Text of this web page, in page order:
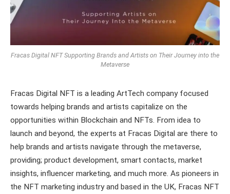
Fracas Digital NFT Supporting Brands and Artists on Their Journey into the
Metaverse
Fracas Digital NFT is a leading ArtTech company focused
towards helping brands and artists capitalize on the
opportunities within Blockchain and NFTs. From idea to
launch and beyond, the experts at Fracas Digital are there to
help brands and artists navigate through the metaverse,
providing; product development, smart contacts, market
insights, influencer marketing, and much more. As pioneers in
the NFT marketing industry and based in the UK, Fracas NFT